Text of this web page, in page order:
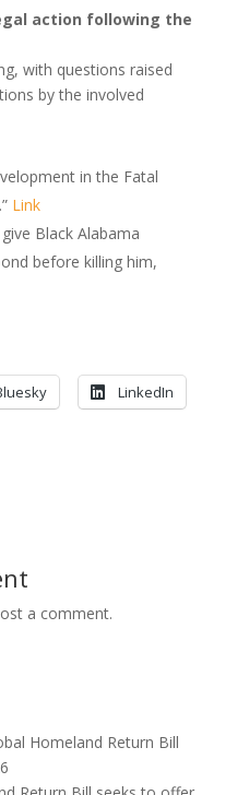
action following the
with questions raised
by the involved
in the Fatal
Link
Black Alabama
before killing him,
LinkedIn
a comment.
Homeland Return Bill